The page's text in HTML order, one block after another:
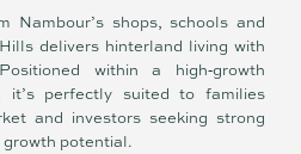
Nambour’s shops, schools and
delivers hinterland living with
within a high‑growth
it’s perfectly suited to families
and investors seeking strong
potential.